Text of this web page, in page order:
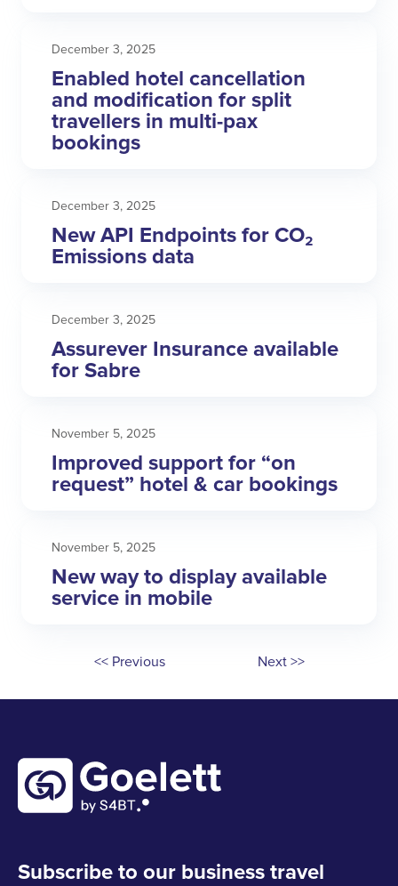
December 3, 2025
Enabled hotel cancellation
and modification for split
travellers in multi-pax
bookings
December 3, 2025
New API Endpoints for CO₂
Emissions data
December 3, 2025
Assurever Insurance available
for Sabre
November 5, 2025
Improved support for “on
request” hotel & car bookings
November 5, 2025
New way to display available
service in mobile
<< Previous Next >>
Subscribe to our business travel